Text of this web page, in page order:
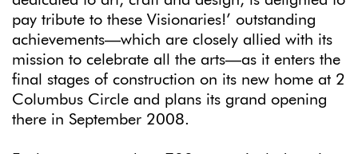
pay tribute to these Visionaries!’ outstanding
achievements—which are closely allied with its
mission to celebrate all the arts—as it enters the
final stages of construction on its new home at 2
Columbus Circle and plans its grand opening
there in September 2008.